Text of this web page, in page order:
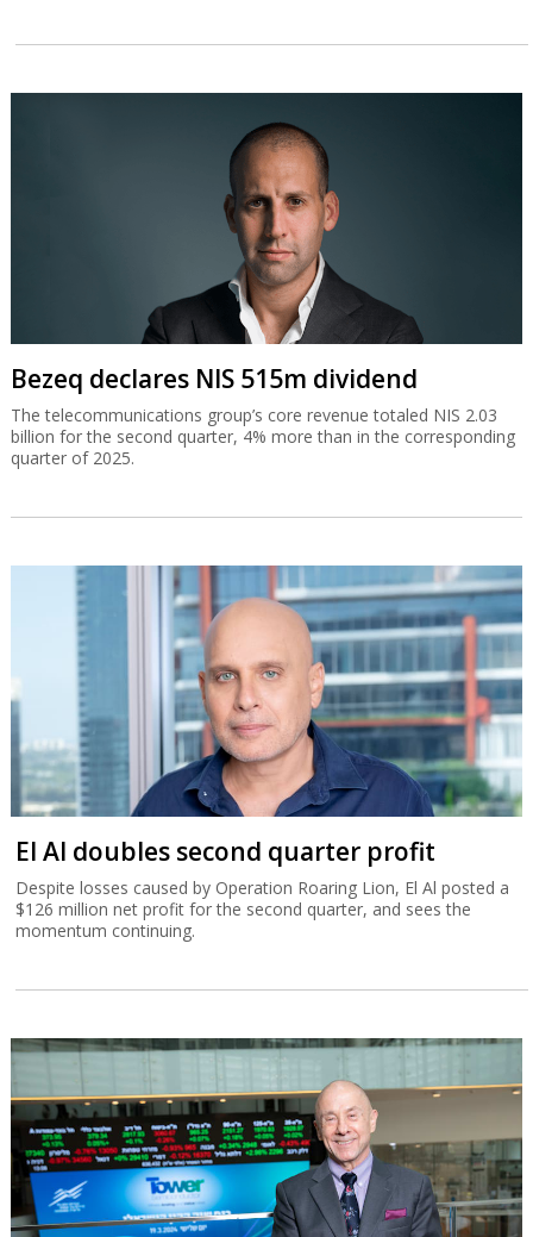
Bezeq declares NIS 515m dividend
The telecommunications group’s core revenue totaled NIS 2.03
billion for the second quarter, 4% more than in the corresponding
quarter of 2025.
El Al doubles second quarter profit
Despite losses caused by Operation Roaring Lion, El Al posted a
$126 million net profit for the second quarter, and sees the
momentum continuing.